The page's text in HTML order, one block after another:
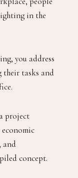
in the
you address
their tasks and
project
and
concept.